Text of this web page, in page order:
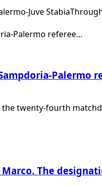
Juve
Palermo
twenty-fourth
The